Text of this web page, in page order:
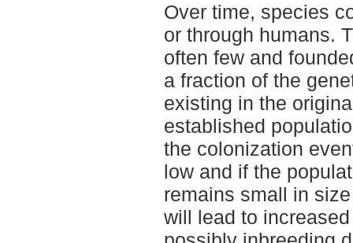
Over time, species
or through humans.
often few and
a fraction of the
existing in the
established
the colonization
low and if the
remains small in
will lead to